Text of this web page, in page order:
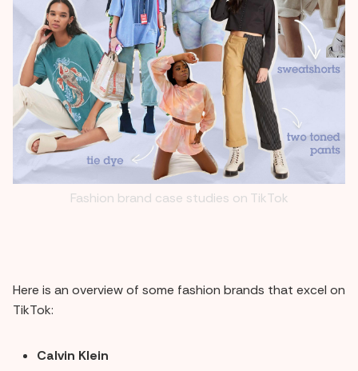
Fashion brand case studies on TikTok
Here is an overview of some fashion brands that excel on
TikTok:
Calvin Klein